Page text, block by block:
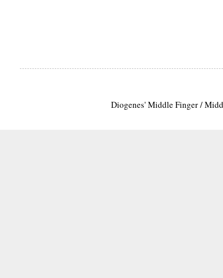
Diogenes' Middle Finger /